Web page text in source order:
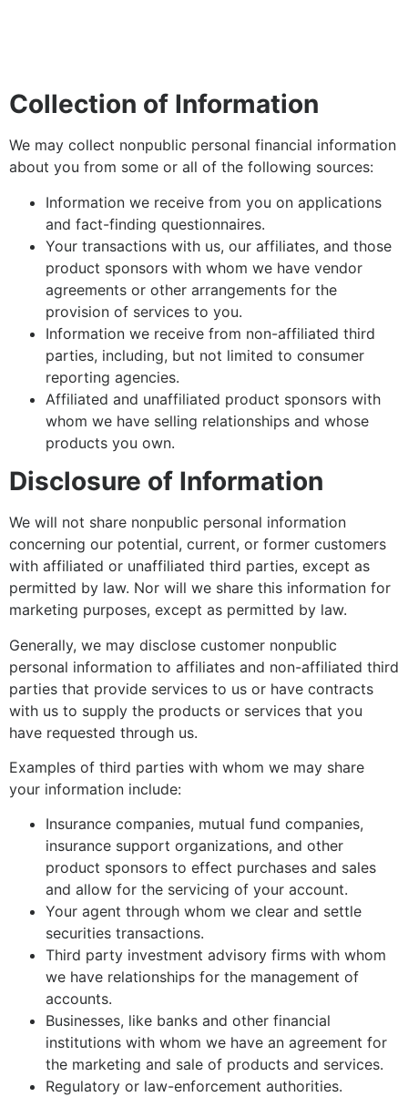
Collection of Information
We may collect nonpublic personal financial information
about you from some or all of the following sources:
Information we receive from you on applications
and fact-finding questionnaires.
Your transactions with us, our affiliates, and those
product sponsors with whom we have vendor
agreements or other arrangements for the
provision of services to you.
Information we receive from non-affiliated third
parties, including, but not limited to consumer
reporting agencies.
Affiliated and unaffiliated product sponsors with
whom we have selling relationships and whose
products you own.
Disclosure of Information
We will not share nonpublic personal information
concerning our potential, current, or former customers
with affiliated or unaffiliated third parties, except as
permitted by law. Nor will we share this information for
marketing purposes, except as permitted by law.
Generally, we may disclose customer nonpublic
personal information to affiliates and non-affiliated third
parties that provide services to us or have contracts
with us to supply the products or services that you
have requested through us.
Examples of third parties with whom we may share
your information include:
Insurance companies, mutual fund companies,
insurance support organizations, and other
product sponsors to effect purchases and sales
and allow for the servicing of your account.
Your agent through whom we clear and settle
securities transactions.
Third party investment advisory firms with whom
we have relationships for the management of
accounts.
Businesses, like banks and other financial
institutions with whom we have an agreement for
the marketing and sale of products and services.
Regulatory or law-enforcement authorities.